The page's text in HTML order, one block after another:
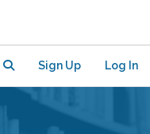
Sign Up Log In